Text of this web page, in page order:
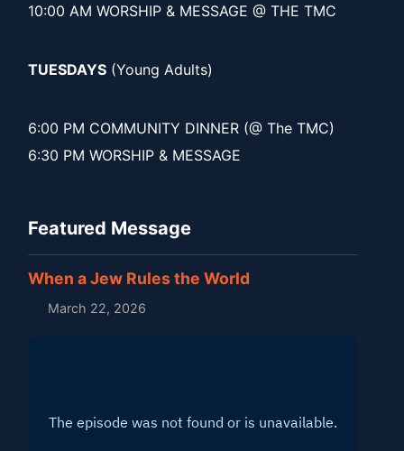
10:00 AM WORSHIP & MESSAGE @ THE TMC
TUESDAYS (Young Adults)
6:00 PM COMMUNITY DINNER (@ The TMC)
6:30 PM WORSHIP & MESSAGE
Featured Message
When a Jew Rules the World
March 22, 2026